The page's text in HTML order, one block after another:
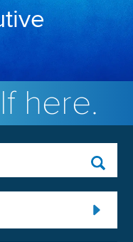
here.